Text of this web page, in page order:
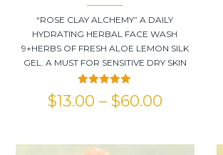
“ROSE CLAY ALCHEMY” A DAILY
HYDRATING HERBAL FACE WASH
9+HERBS OF FRESH ALOE LEMON SILK
GEL. A MUST FOR SENSITIVE DRY SKIN
Rated
5.00
out of 5
$13.00 – $60.00